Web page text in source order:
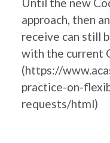
approach, then
receive can still
with the current
(https://
practice-on-
requests/html)